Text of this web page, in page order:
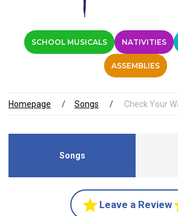
SCHOOL MUSICALS NATIVITIES
ASSEMBLIES
Homepage Songs Check Your
Songs
Leave a Review